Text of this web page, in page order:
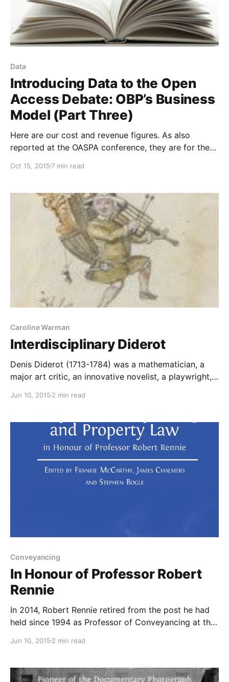
Data
Introducing Data to the Open
Access Debate: OBP’s Business
Model (Part Three)
Here are our cost and revenue figures. As also
reported at the OASPA conference, they are for the
August 2015. Being based in the UK, our accounts are
international comparison I have reported everything
Oct 15, 2015 7 min read
Caroline Warman
Interdisciplinary Diderot
Denis Diderot (1713-1784) was a mathematician, a
major art critic, an innovative novelist, a playwright,
contained articles on most subjects under the sun:
building… It is a fascinating, not to say enlightening,
exercise to approach the
Jun 10, 2015 2 min read
Conveyancing
In Honour of Professor Robert
Rennie
In 2014, Robert Rennie retired from the post he had
held since 1994 as Professor of Conveyancing at the
but only part – of a remarkable career encompassing
a solicitor in 1969, having previously
Jun 10, 2015 2 min read